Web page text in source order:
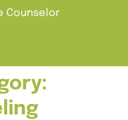
Counselor